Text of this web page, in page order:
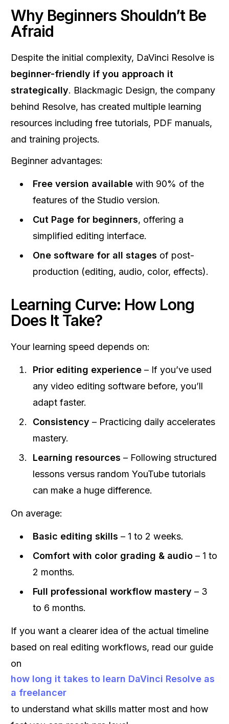
Why Beginners Shouldn’t Be
Afraid
Despite the initial complexity, DaVinci Resolve is
beginner-friendly if you approach it
strategically. Blackmagic Design, the company
behind Resolve, has created multiple learning
resources including free tutorials, PDF manuals,
and training projects.
Beginner advantages:
Free version available with 90% of the
features of the Studio version.
Cut Page for beginners, offering a
simplified editing interface.
One software for all stages of post-
production (editing, audio, color, effects).
Learning Curve: How Long
Does It Take?
Your learning speed depends on:
Prior editing experience – If you’ve used
any video editing software before, you’ll
adapt faster.
Consistency – Practicing daily accelerates
mastery.
Learning resources – Following structured
lessons versus random YouTube tutorials
can make a huge difference.
On average:
Basic editing skills – 1 to 2 weeks.
Comfort with color grading & audio – 1 to
2 months.
Full professional workflow mastery – 3
to 6 months.
If you want a clearer idea of the actual timeline
based on real editing workflows, read our guide
on
how long it takes to learn DaVinci Resolve as
a freelancer
to understand what skills matter most and how